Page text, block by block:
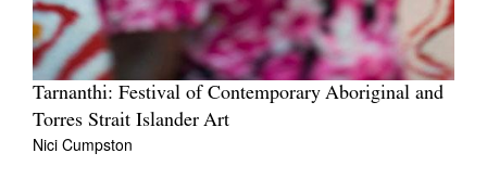
Tarnanthi: Festival of Contemporary Aboriginal and
Torres Strait Islander Art
Nici Cumpston